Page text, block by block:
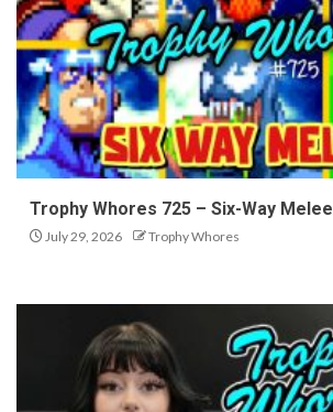
Trophy Whores 725 – Six-Way Melee
July 29, 2026 Trophy Whores